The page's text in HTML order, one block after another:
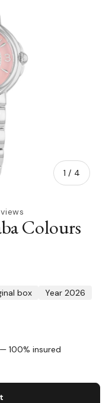
1 / of
4
Colours
box
Year 2026
100% insured